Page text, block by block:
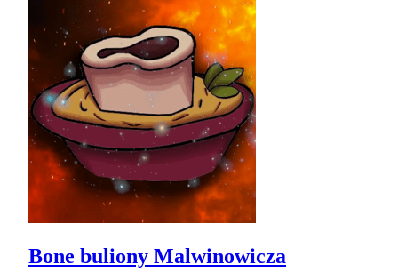
Bone buliony Malwinowicza